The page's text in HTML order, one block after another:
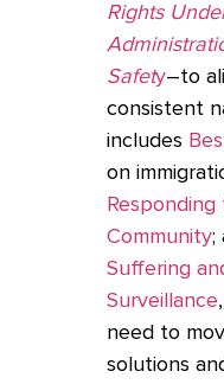
Rights
Safety–to
consistent
includes
on
Community;
Suffering
Surveillance
need to
solutions